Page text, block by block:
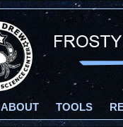
ABOUT TOOLS